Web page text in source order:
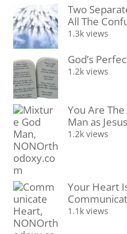
Two
All The
1.3k views
God’s
1.2k views
You Are
Man as Jesus
1.2k views
Your Heart
1.1k views